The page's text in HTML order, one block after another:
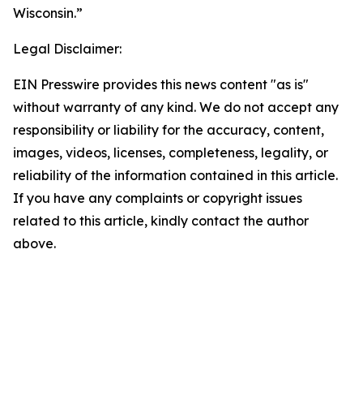
Wisconsin.”
Legal Disclaimer:
EIN Presswire provides this news content "as is"
without warranty of any kind. We do not accept any
responsibility or liability for the accuracy, content,
images, videos, licenses, completeness, legality, or
reliability of the information contained in this article.
If you have any complaints or copyright issues
related to this article, kindly contact the author
above.